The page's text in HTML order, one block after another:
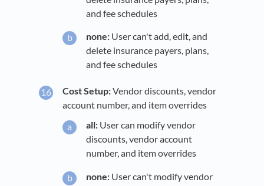
and fee schedules
none: User can't add, edit, and
delete insurance payers, plans,
and fee schedules
Cost Setup:Vendor discounts, vendor
account number, and item overrides
all: User can modify vendor
discounts, vendor account
number, and item overrides
none: User can't modify vendor